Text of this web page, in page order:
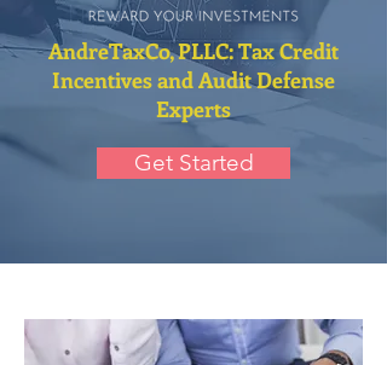
AndreTaxCo, PLLC: Tax Credit
Incentives and Audit Defense
Experts
Get Started